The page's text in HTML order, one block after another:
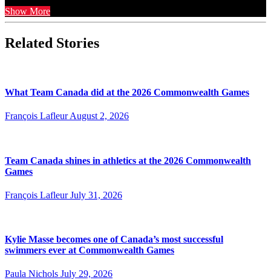
Show More
Related Stories
What Team Canada did at the 2026 Commonwealth Games
François Lafleur August 2, 2026
Team Canada shines in athletics at the 2026 Commonwealth
Games
François Lafleur July 31, 2026
Kylie Masse becomes one of Canada’s most successful
swimmers ever at Commonwealth Games
Paula Nichols July 29, 2026